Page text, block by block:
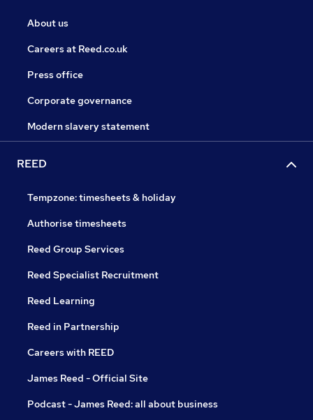
About us
Careers at Reed.co.uk
Press office
Corporate governance
Modern slavery statement
REED
Tempzone: timesheets & holiday
Authorise timesheets
Reed Group Services
Reed Specialist Recruitment
Reed Learning
Reed in Partnership
Careers with REED
James Reed - Official Site
Podcast - James Reed: all about business